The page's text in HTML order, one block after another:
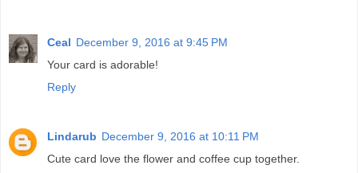
Ceal December 9, 2016 at 9:45 PM
Your card is adorable!
Reply
Lindarub December 9, 2016 at 10:11 PM
Cute card love the flower and coffee cup together.